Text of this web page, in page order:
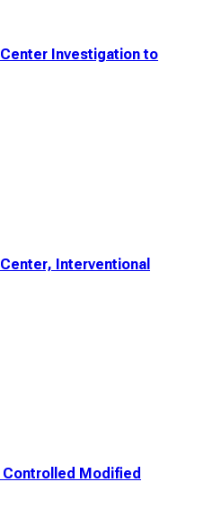
Investigation to
Interventional
Modified